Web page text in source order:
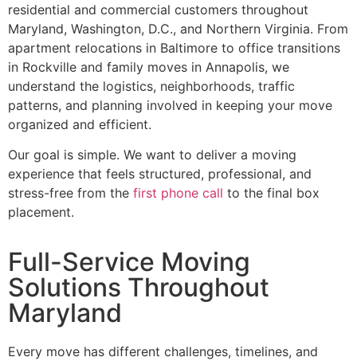
residential and commercial customers throughout
Maryland, Washington, D.C., and Northern Virginia. From
apartment relocations in Baltimore to office transitions
in Rockville and family moves in Annapolis, we
understand the logistics, neighborhoods, traffic
patterns, and planning involved in keeping your move
organized and efficient.
Our goal is simple. We want to deliver a moving
experience that feels structured, professional, and
stress-free from the first phone call to the final box
placement.
Full-Service Moving
Solutions Throughout
Maryland
Every move has different challenges, timelines, and